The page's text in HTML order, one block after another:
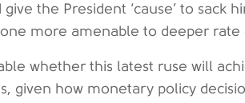
the President ‘cause’ to sack
more amenable to deeper rate
whether this latest ruse will
given how monetary policy